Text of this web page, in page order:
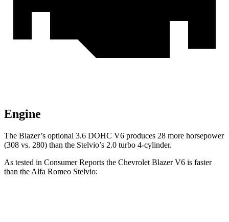
Engine
The Blazer’s optional 3.6 DOHC V6 produces 28 more horsepower
(308 vs. 280) than the Stelvio’s 2.0 turbo 4-cylinder.
As tested in Consumer Reports the Chevrolet Blazer V6 is faster
than the Alfa Romeo Stelvio: